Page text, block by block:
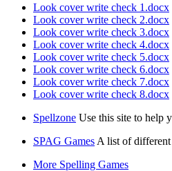
Look cover write check 1.docx
Look cover write check 2.docx
Look cover write check 3.docx
Look cover write check 4.docx
Look cover write check 5.docx
Look cover write check 6.docx
Look cover write check 7.docx
Look cover write check 8.docx
Spellzone Use this site to help
SPAG Games A list of
More Spelling Games